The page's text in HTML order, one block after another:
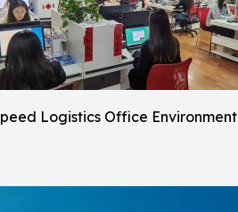
Logistics Office Environment